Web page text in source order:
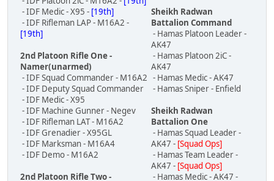
- IDF Medic - X95 - [19th]
- IDF Rifleman LAP - M16A2 -
[19th]
2nd Platoon Rifle One -
Namer(unarmed)
- IDF Squad Commander - M16A2
- IDF Deputy Squad Commander
- IDF Medic - X95
- IDF Machine Gunner - Negev
- IDF Rifleman LAT - M16A2
- IDF Grenadier - X95GL
- IDF Marksman - M16A4
- IDF Demo - M16A2
2nd Platoon Rifle Two -
Sheikh Radwan
Battalion Command
- Hamas Platoon Leader -
AK47
- Hamas Platoon 2iC -
AK47
- Hamas Medic - AK47
- Hamas Sniper - Enfield
Sheikh Radwan
Battalion One
- Hamas Squad Leader -
AK47 - [Squad Ops]
- Hamas Team Leader -
AK47 - [Squad Ops]
- Hamas Medic - AK47 -